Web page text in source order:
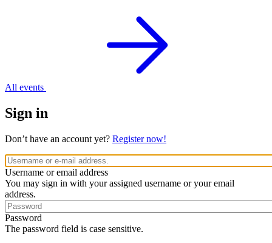
All events
Sign in
Don’t have an account yet? Register now!
Username or email address
You may sign in with your assigned username or your email
address.
Password
The password field is case sensitive.